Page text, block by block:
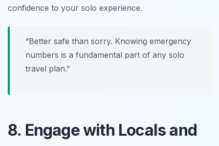
confidence to your solo experience.
“Better safe than sorry. Knowing emergency
numbers is a fundamental part of any solo
travel plan.”
8. Engage with Locals and